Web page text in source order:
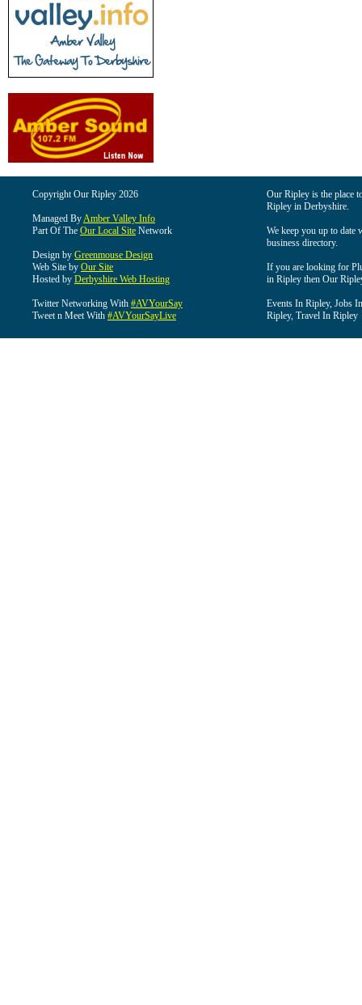
Copyright Our Ripley 2026
Managed ByAmber Valley Info
Part Of The Our Local Site Network
Design by Greenmouse Design
Web Site by Our Site
Hosted by Derbyshire Web Hosting
Twitter Networking With #AVYourSay
Tweet n Meet With #AVYourSayLive
Our Ripley is the place
Ripley in Derbyshire.
We keep you up to date
business directory.
If you are looking for
in Ripley then Our
Events In Ripley, Jobs
Ripley, Travel In Ripley